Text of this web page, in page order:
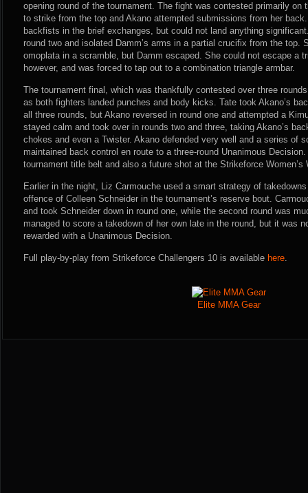
opening round of the tournament. The fight was contested primarily on
to strike from the top and Akano attempted submissions from her
backfists in the brief exchanges, but could not land anything
round two and isolated Damm’s arms in a partial crucifix from the top.
omoplata in a scramble, but Damm escaped. She could not escape a
however, and was forced to tap out to a combination triangle armbar.
The tournament final, which was thankfully contested over three
as both fighters landed punches and body kicks. Tate took Akano’s
all three rounds, but Akano reversed in round one and attempted a
stayed calm and took over in rounds two and three, taking Akano’s
chokes and even a Twister. Akano defended very well and a series of
maintained back control en route to a three-round Unanimous
tournament title belt and also a future shot at the Strikeforce Women’s
Earlier in the night, Liz Carmouche used a smart strategy of
offence of Colleen Schneider in the tournament’s reserve bout.
and took Schneider down in round one, while the second round was
managed to score a takedown of her own late in the round, but it was
rewarded with a Unanimous Decision.
Full play-by-play from Strikeforce Challengers 10 is available here.
Elite MMA Gear